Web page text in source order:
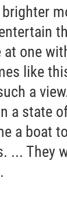
at one
like
a
a state
a boat
... They